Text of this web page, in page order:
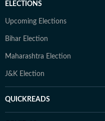
ELECTIONS
Upcoming Elections
Bihar Election
Maharashtra Election
J&K Election
QUICKREADS